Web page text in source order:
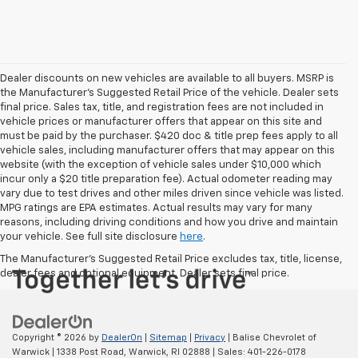
Dealer discounts on new vehicles are available to all buyers. MSRP is
the Manufacturer's Suggested Retail Price of the vehicle. Dealer sets
final price. Sales tax, title, and registration fees are not included in
vehicle prices or manufacturer offers that appear on this site and
must be paid by the purchaser. $420 doc & title prep fees apply to all
vehicle sales, including manufacturer offers that may appear on this
website (with the exception of vehicle sales under $10,000 which
incur only a $20 title preparation fee). Actual odometer reading may
vary due to test drives and other miles driven since vehicle was listed.
MPG ratings are EPA estimates. Actual results may vary for many
reasons, including driving conditions and how you drive and maintain
your vehicle. See full site disclosure here.
The Manufacturer's Suggested Retail Price excludes tax, title, license,
dealer fees and optional equipment. Dealer sets final price.
Copyright © 2026 by DealerOn Sitemap Privacy | Balise Chevrolet of
Warwick
1338 Post Road, Warwick, RI 02888 | Sales: 401-226-0178